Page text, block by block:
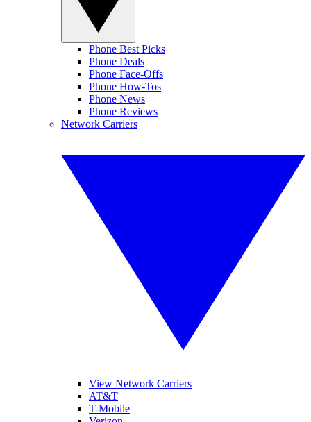
Phone Best Picks
Phone Deals
Phone Face-Offs
Phone How-Tos
Phone News
Phone Reviews
Network Carriers
View Network Carriers
AT&T
T-Mobile